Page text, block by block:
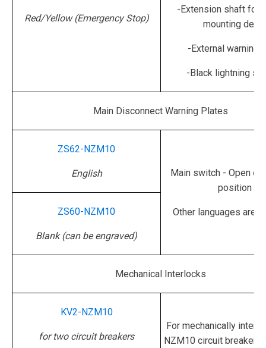
-Extension shaft for
mounting
-External warning
-Black lightning
Red/Yellow (Emergency Stop)
Main Disconnect Warning Plates
ZS62-NZM10
English
Main switch - Open
position
Other languages are
ZS60-NZM10
Blank (can be engraved)
Mechanical Interlocks
KV2-NZM10
for two circuit breakers
For mechanically
NZM10 circuit breakers